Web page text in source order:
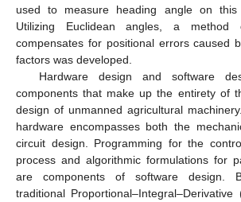
used to measure heading angle on this
Utilizing Euclidean angles, a method
compensates for positional errors caused
factors was developed.
Hardware design and software
components that make up the entirety of
design of unmanned agricultural
hardware encompasses both the
circuit design. Programming for the
process and algorithmic formulations for
are components of software design.
traditional